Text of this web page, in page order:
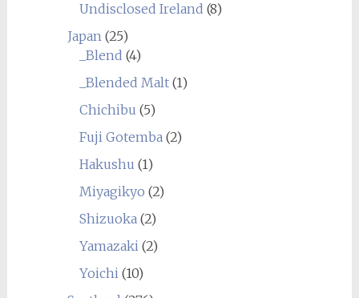
Undisclosed Ireland (8)
Japan(25)
_Blend (4)
_Blended Malt(1)
Chichibu (5)
Fuji Gotemba(2)
Hakushu (1)
Miyagikyo (2)
Shizuoka(2)
Yamazaki(2)
Yoichi(10)